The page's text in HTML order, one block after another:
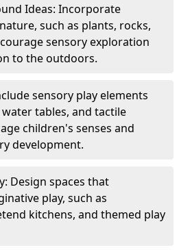
Ideas: Incorporate
such as plants, rocks,
sensory exploration
to the outdoors.
sensory play elements
tables, and tactile
children's senses and
development.
Design spaces that
play, such as
kitchens, and themed play